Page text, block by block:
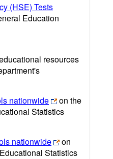
(HSE) Tests
Education
resources
nationwide
on the
Statistics
nationwide
on
Statistics